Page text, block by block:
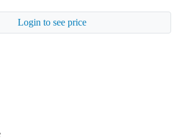
Login to see price